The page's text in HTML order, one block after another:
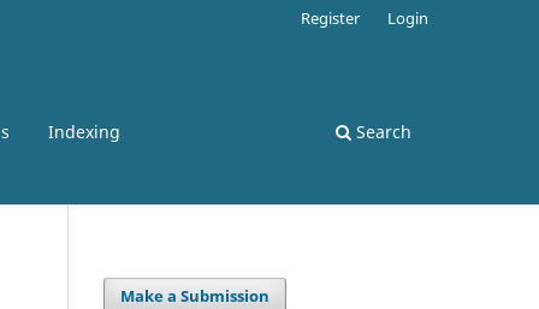
Indexing Search
Register Login
Make a Submission